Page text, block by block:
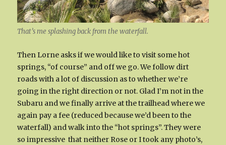
That’s me splashing back from the waterfall.
Then Lorne asks if we would like to visit some hot
springs, “of course” and off we go. We follow dirt
roads with a lot of discussion as to whether we’re
going in the right direction or not. Glad I’m not in the
Subaru and we finally arrive at the trailhead where we
again pay a fee (reduced because we’d been to the
waterfall) and walk into the “hot springs”. They were
so impressive that neither Rose or I took any photo’s,